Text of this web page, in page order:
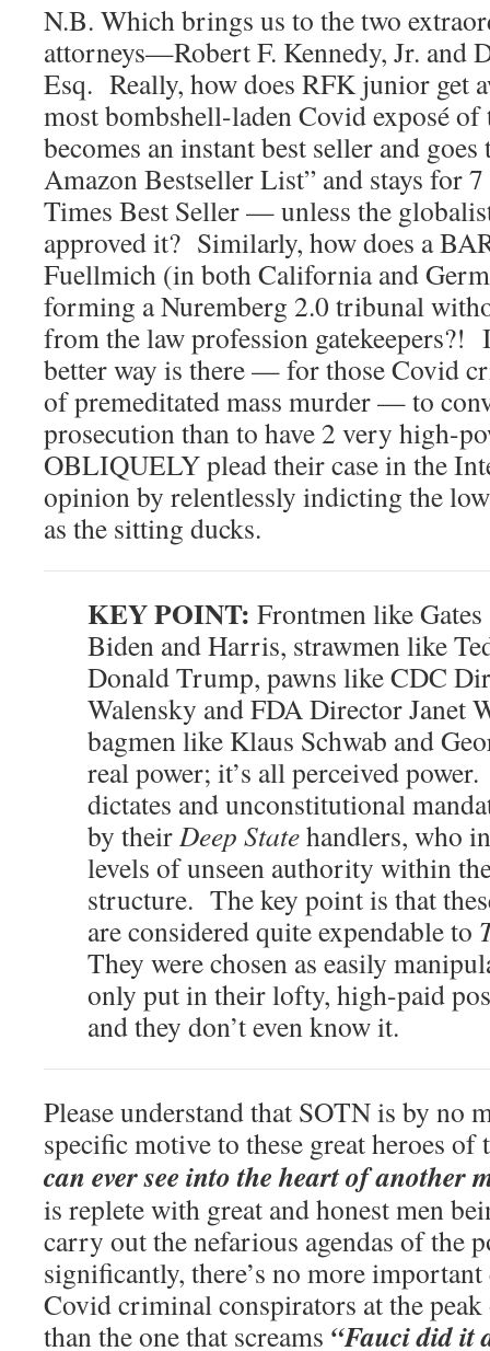
N.B. Which brings us to the two
attorneys—Robert F. Kennedy, Jr. and
Esq. Really, how does RFK junior get
most bombshell-laden Covid exposé
becomes an instant best seller and
Amazon Bestseller List” and stays for
Times Best Seller — unless the
approved it? Similarly, how does a
Fuellmich (in both California and
forming a Nuremberg 2.0 tribunal
from the law profession gatekeepers?!
better way is there — for those Covid
of premeditated mass murder — to
prosecution than to have 2 very high-
OBLIQUELY plead their case in the
opinion by relentlessly indicting the
as the sitting ducks.
KEY POINT: Frontmen like
Biden and Harris, strawmen like
Donald Trump, pawns like CDC
Walensky and FDA Director Janet
bagmen like Klaus Schwab and
real power; it’s all perceived
dictates and unconstitutional
by theirDeep Statehandlers, who
levels of unseen authority within
structure. The key point is that
are considered quite expendable to
They were chosen as easily
only put in their lofty, high-paid
and they don’t even know it.
Please understand that SOTN is by no
specific motive to these great heroes of
can ever see into the heart of another
is replete with great and honest men
carry out the nefarious agendas of the
significantly, there’s no more important
Covid criminal conspirators at the
than the one that screams “Fauci did